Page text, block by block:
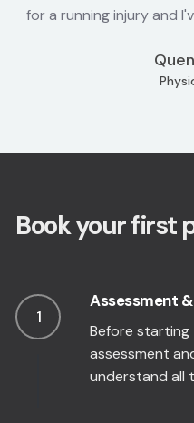
for a running injury and
Book your first
1
Assessment
Before
assessment
understand all